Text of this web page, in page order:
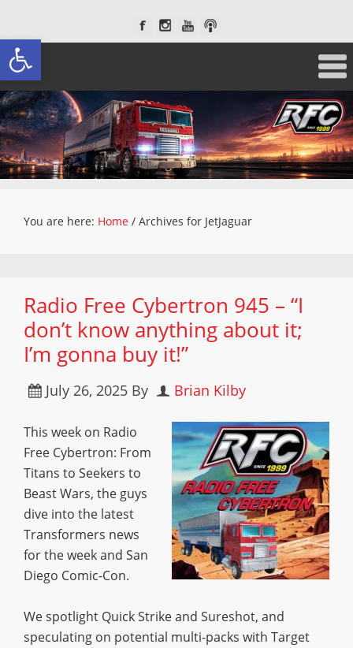
Open toolbar
You are here: Home / Archives for JetJaguar
Radio Free Cybertron 945 – “I
don’t know anything about it;
I’m gonna buy it!”
July 26, 2025 By Brian Kilby
This week on Radio
Free Cybertron: From
Titans to Seekers to
Beast Wars, the guys
dive into the latest
Transformers news
for the week and San
Diego Comic-Con.
We spotlight Quick Strike and Sureshot, and
speculating on potential multi-packs with Target